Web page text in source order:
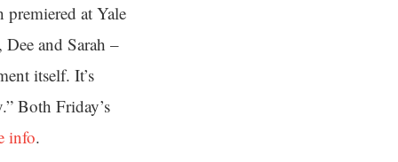
at Yale
and Sarah –
itself. It’s
Both Friday’s
info.